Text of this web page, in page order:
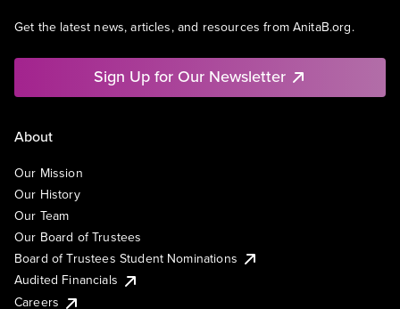
Get the latest news, articles, and resources from AnitaB.org.
Sign Up for Our Newsletter
About
Our Mission
Our History
Our Team
Our Board of Trustees
Board of Trustees Student Nominations
Audited Financials
Careers